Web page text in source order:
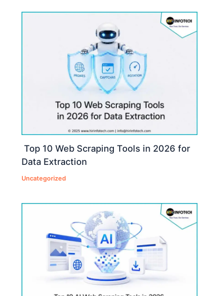
Top 10 Web Scraping Tools in 2026 for
Data Extraction
Uncategorized